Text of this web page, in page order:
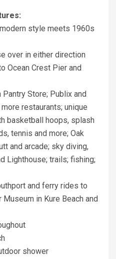
style meets 1960s
over in either direction
Ocean Crest Pier and
Store; Publix and
restaurants; unique
basketball hoops, splash
tennis and more; Oak
and arcade; sky diving,
Lighthouse; trails; fishing;
and ferry rides to
Museum in Kure Beach and
shower